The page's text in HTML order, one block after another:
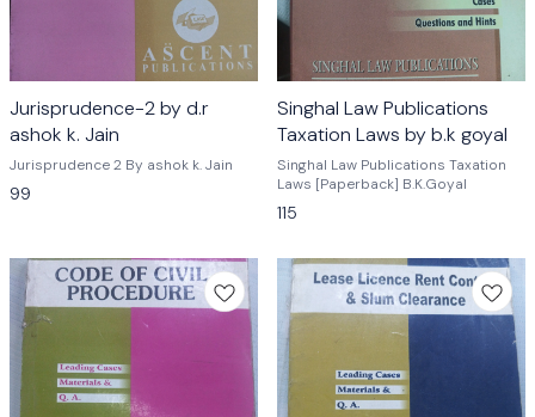
Jurisprudence-2 by d.r
ashok k. Jain
Jurisprudence 2 By ashok k. Jain
99
Singhal Law Publications
Taxation Laws by b.k goyal
Singhal Law Publications Taxation
Laws [Paperback] B.K.Goyal
115